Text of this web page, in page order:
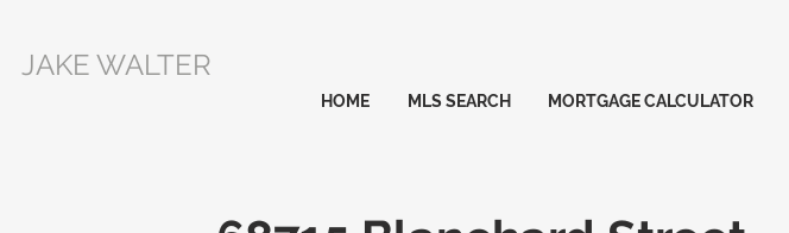
JAKE WALTER
HOME MLS SEARCH MORTGAGE CALCULATOR